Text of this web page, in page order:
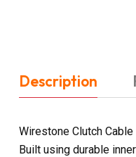
Description
Wirestone Clutch
Built using durable